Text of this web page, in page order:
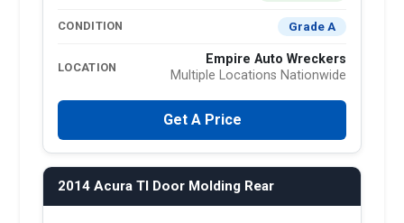
CONDITION Grade A
LOCATION
Empire Auto Wreckers
Multiple Locations Nationwide
Get A Price
2014 Acura Tl Door Molding Rear